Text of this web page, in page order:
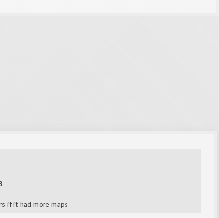
if it had more maps